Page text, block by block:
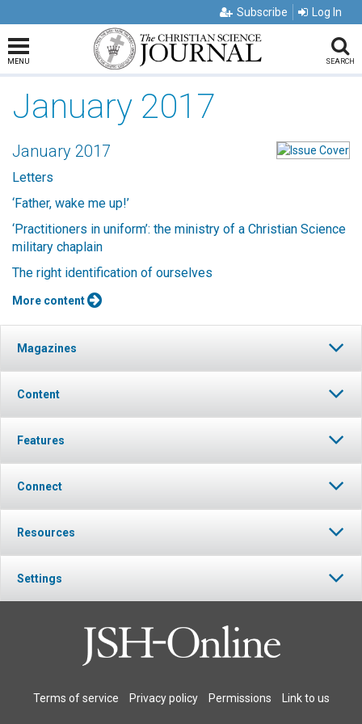
Subscribe Log In
MENU SEARCH
January 2017
January 2017
Letters
‘Father, wake me up!’
‘Practitioners in uniform’: the ministry of a Christian Science
military chaplain
The right identification of ourselves
More content
Magazines
Content
Features
Connect
Resources
Settings
Terms of service Privacy policy Permissions Link to us